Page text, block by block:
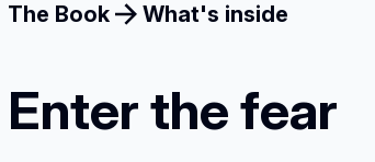
The Book What's inside
Enter the fear